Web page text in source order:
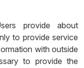
provide about
to provide service
with outside
to provide the